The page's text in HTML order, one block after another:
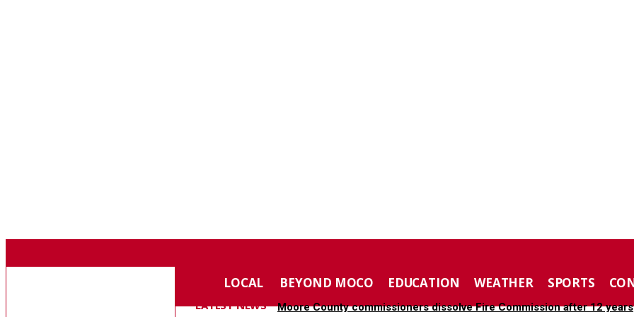
LOCAL BEYOND MOCO EDUCATION WEATHER SPORTS
LATEST NEWS Moore County commissioners dissolve Fire Commission after 12 years